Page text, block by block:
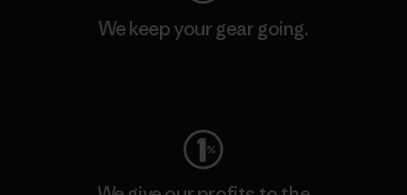
We keep your gear going.